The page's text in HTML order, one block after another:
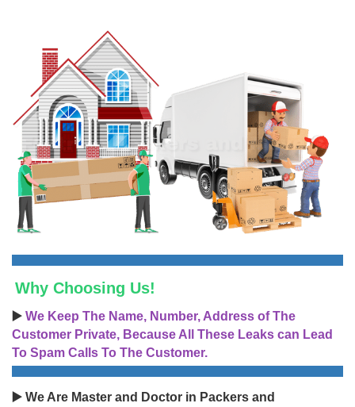
Why Choosing Us!
▶️ We Keep The Name, Number, Address of The
Customer Private, Because All These Leaks can Lead
To Spam Calls To The Customer.
▶️ We Are Master and Doctor in Packers and